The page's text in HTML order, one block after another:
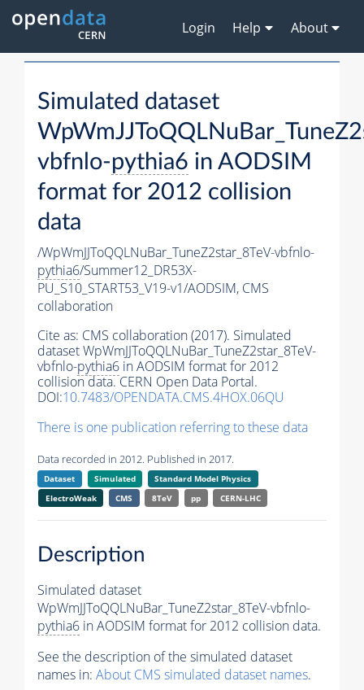
Login Help About
Simulated dataset
vbfnlo-pythia6 in AODSIM
format for 2012 collision
data
/WpWmJJToQQLNuBar_TuneZ2star_8TeV-vbfnlo-
pythia6/Summer12_DR53X-
PU_S10_START53_V19-v1/AODSIM, CMS
collaboration
Cite as: CMS collaboration (2017). Simulated
dataset WpWmJJToQQLNuBar_TuneZ2star_8TeV-
vbfnlo-pythia6 in AODSIM format for 2012
collision data. CERN Open Data Portal.
DOI:10.7483/OPENDATA.CMS.4HOX.06QU
There is one publication referring to these data
Data recorded in 2012. Published in 2017.
Dataset Simulated
Standard Model Physics
ElectroWeak
CMS 8TeV pp CERN-LHC
Description
Simulated dataset
WpWmJJToQQLNuBar_TuneZ2star_8TeV-vbfnlo-
pythia6 in AODSIM format for 2012 collision data.
See the description of the simulated dataset
names in: About CMS simulated dataset names.